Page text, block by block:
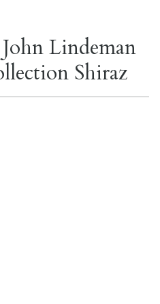
Lindeman
Shiraz